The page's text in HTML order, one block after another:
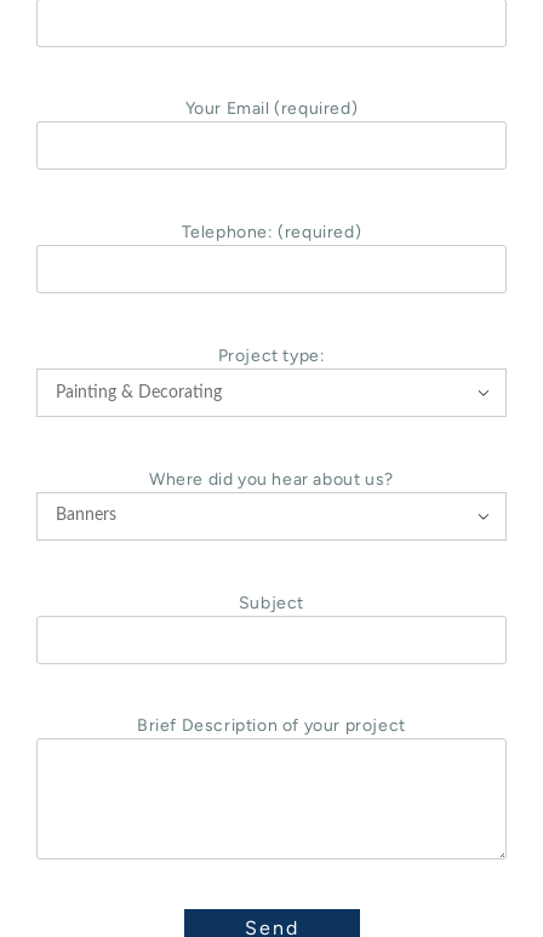
Your Email (required)
Telephone: (required)
Project type:

Where did you hear about us?

Subject
Brief Description of your project